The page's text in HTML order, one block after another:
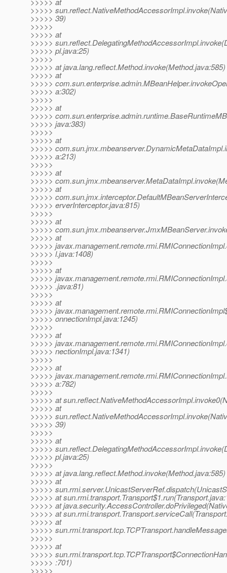
>>>>>
>>>>> 39)
>>>>>
>>>>> at
>>>>>
>>>>> pl.java:25)
>>>>>
>>>>> at java.lang.reflect.Method.invoke(Method.java:585)
>>>>> at
>>>>>
>>>>> a:302)
>>>>>
>>>>> at
>>>>>
>>>>> java:383)
>>>>>
>>>>> at
>>>>>
>>>>> a:213)
>>>>>
>>>>> at
>>>>>
>>>>> at
>>>>>
>>>>> erverInterceptor.java:815)
>>>>>
>>>>> at
>>>>>
>>>>> at
>>>>>
>>>>> l.java:1408)
>>>>>
>>>>> at
>>>>>
>>>>> .java:81)
>>>>>
>>>>> at
>>>>>
>>>>> onnectionImpl.java:1245)
>>>>>
>>>>> at
>>>>>
>>>>> nectionImpl.java:1341)
>>>>>
>>>>> at
>>>>>
>>>>> a:782)
>>>>>
>>>>> at
>>>>> at
>>>>>
>>>>> 39)
>>>>>
>>>>> at
>>>>>
>>>>> pl.java:25)
>>>>>
>>>>> at java.lang.reflect.Method.invoke(Method.java:585)
>>>>> at
>>>>>
>>>>> at
>>>>> at
>>>>> at
>>>>> at
>>>>>
>>>>>
>>>>> at
>>>>>
>>>>> :701)
>>>>>